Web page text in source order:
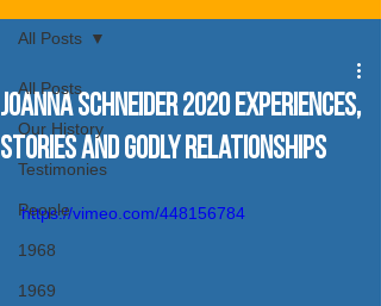
All Posts
Our History
Testimonies
People
1968
1969
All Posts
Joanna Schneider 2020 Experiences,
Stories and Godly Relationships
https://vimeo.com/448156784